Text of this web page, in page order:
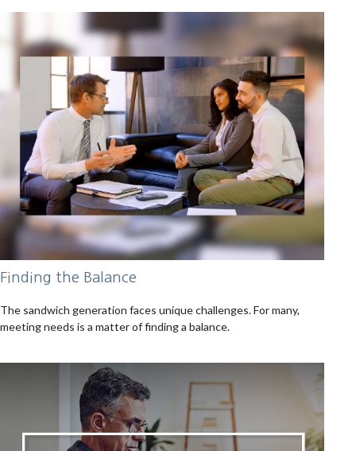
Finding the Balance
The sandwich generation faces unique challenges. For many,
meeting needs is a matter of finding a balance.